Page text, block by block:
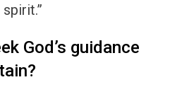
God’s guidance